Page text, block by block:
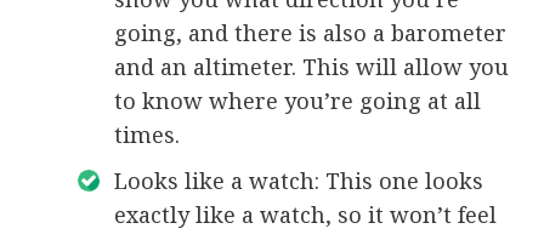
going, and there is also a barometer
and an altimeter. This will allow you
to know where you’re going at all
times.
Looks like a watch: This one looks
exactly like a watch, so it won’t feel